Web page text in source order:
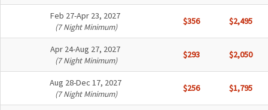
Feb 27-Apr 23, 2027
(7 Night Minimum)
$356 $2,495
Apr 24-Aug 27, 2027
(7 Night Minimum)
$293 $2,050
Aug 28-Dec 17, 2027
(7 Night Minimum)
$256 $1,795